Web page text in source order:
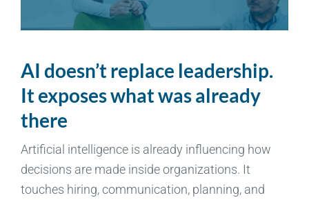
AI doesn’t replace leadership.
It exposes what was already
there
Artificial intelligence is already influencing how
decisions are made inside organizations. It
touches hiring, communication, planning, and